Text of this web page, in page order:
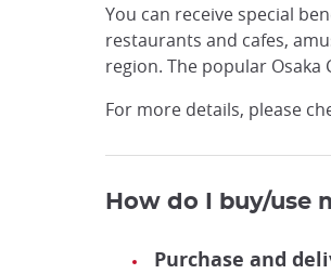
You can receive special
restaurants and cafes,
region. The popular
For more details, please
How do I buy/use
Purchase and